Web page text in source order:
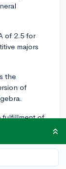
of 2.5 for
majors
the
of
fulfillment of
programs